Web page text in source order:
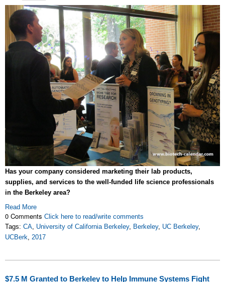
Has your company considered marketing their lab products,
supplies, and services to the well-funded life science professionals
in the Berkeley area?
Read More
0 Comments Click here to read/write comments
Tags: CA, University of California Berkeley, Berkeley, UC Berkeley,
UCBerk, 2017
$7.5 M Granted to Berkeley to Help Immune Systems Fight